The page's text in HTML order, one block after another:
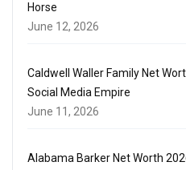
Horse
June 12, 2026
Caldwell Waller Family Net
Social Media Empire
June 11, 2026
Alabama Barker Net Worth